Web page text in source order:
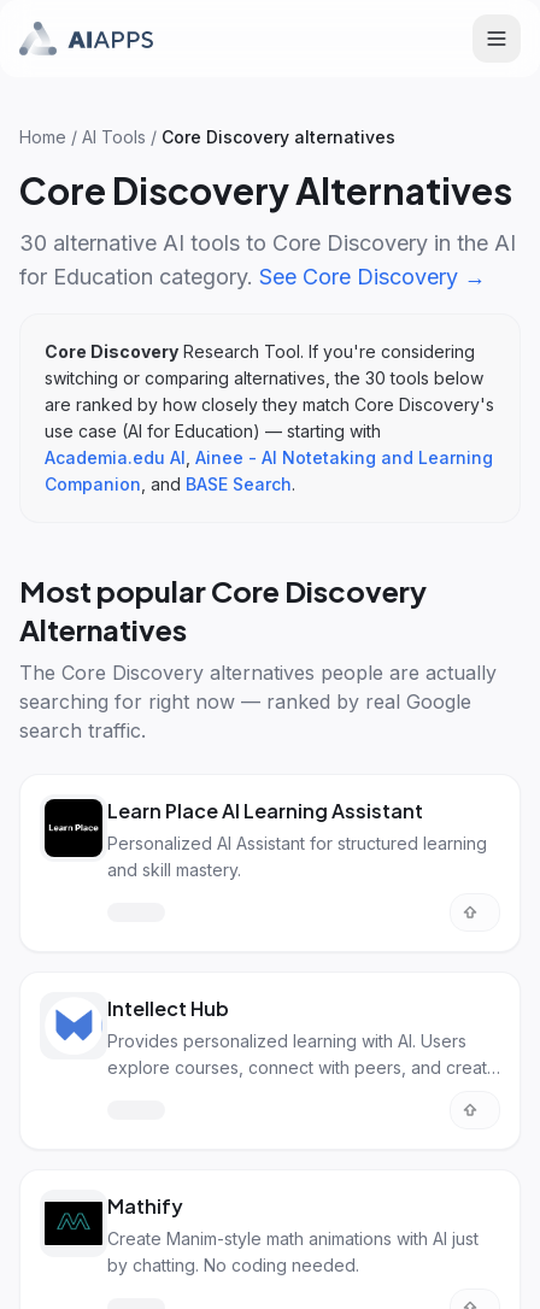
Home / AI Tools / Core Discovery alternatives
Core DiscoveryAlternatives
30 alternative AI tools to Core Discovery in the AI
for Education category. See Core Discovery →
Core Discovery Research Tool. If you're considering
switching or comparing alternatives, the 30 tools below
are ranked by how closely they match Core Discovery's
use case (AI for Education) — starting with
Academia.edu AI Ainee - AI Notetaking and Learning
Companion , and BASE Search.
Most popularCore Discovery
Alternatives
The Core Discovery alternatives people are actually
searching for right now — ranked by real Google
search traffic.
Learn Place AI Learning Assistant
Personalized AI Assistant for structured learning
and skill mastery.
Intellect Hub
Provides personalized learning with AI. Users
explore courses, connect with peers, and create
Mathify
Create Manim-style math animations with AI just
by chatting. No coding needed.